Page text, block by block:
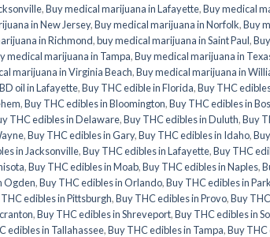
,Buy medical marijuana in Lafayette,Buy medical
in New Jersey,Buy medical marijuana in Norfolk,Buy
in Richmond,buy medical marijuana in Saint Paul,
medical marijuana in Tampa,Buy medical marijuana in
marijuana in Virginia Beach,Buy medical marijuana in
oil in Lafayette,Buy THC edible in Florida,Buy THC
,Buy THC edibles in Bloomington,Buy THC edibles in
THC edibles in Delaware,Buy THC edibles in Duluth,Buy
,Buy THC edibles in Gary,Buy THC edibles in Idaho,
in Jacksonville,Buy THC edibles in Lafayette,Buy THC
,Buy THC edibles in Moab,Buy THC edibles in Naples,
Ogden,Buy THC edibles in Orlando,Buy THC edibles in
edibles in Pittsburgh,Buy THC edibles in Provo,Buy
,Buy THC edibles in Shreveport,Buy THC edibles in
edibles in Tallahassee,Buy THC edibles in Tampa,Buy THC